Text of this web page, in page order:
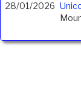
28/01/2026